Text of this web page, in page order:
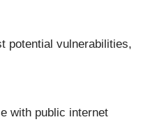
potential vulnerabilities,
with public internet